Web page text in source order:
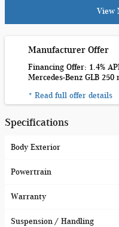
View
Manufacturer Offer
Financing Offer: 1.4%
Mercedes-Benz GLB 250
* Read full offer details
Specifications
Body Exterior
Powertrain
Warranty
Suspension / Handling